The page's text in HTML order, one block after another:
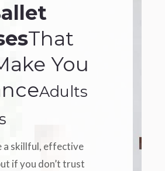
That
You
Adults
a skillful, effective
if you don’t trust